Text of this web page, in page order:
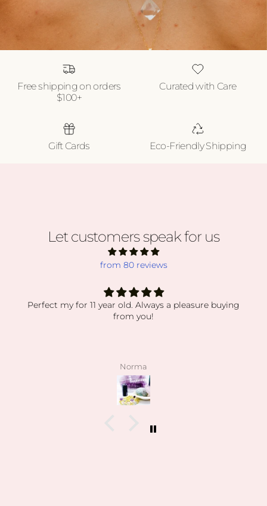
Free shipping on orders
$100+
Curated with Care
Gift Cards Eco-Friendly Shipping
Let customers speak for us
from 80 reviews
a pleasure buying
absolutely
absolutely obsessed with every
patient when helping me find
looking for and I can feel this is
on how knowledgeable she is